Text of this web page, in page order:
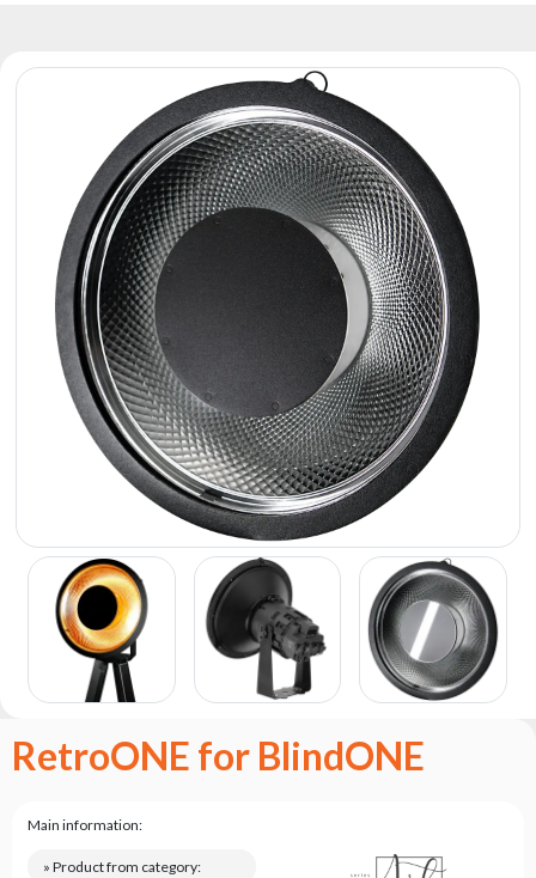
Outlet
Product
archive
the
flash
brand
Statute
Career
Service
Request
return
after
RetroONE for BlindONE
Main information:
» Product from category: